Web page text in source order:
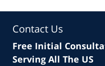
Contact Us
Free Initial
Serving All The US